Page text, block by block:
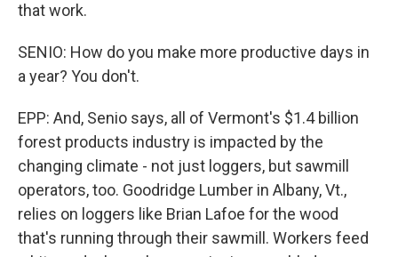
that work.
SENIO: How do you make more productive days in
a year? You don't.
EPP: And, Senio says, all of Vermont's $1.4 billion
forest products industry is impacted by the
changing climate - not just loggers, but sawmill
operators, too. Goodridge Lumber in Albany, Vt.,
relies on loggers like Brian Lafoe for the wood
that's running through their sawmill. Workers feed